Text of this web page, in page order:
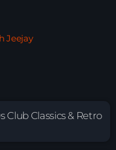
Jeejay
Club Classics & Retro